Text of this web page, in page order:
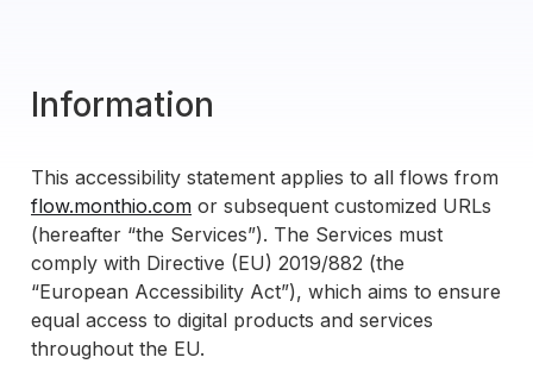
Information
This accessibility statement applies to all flows from
flow.monthio.com or subsequent customized URLs
(hereafter “the Services”). The Services must
comply with Directive (EU) 2019/882 (the
“European Accessibility Act”), which aims to ensure
equal access to digital products and services
throughout the EU.